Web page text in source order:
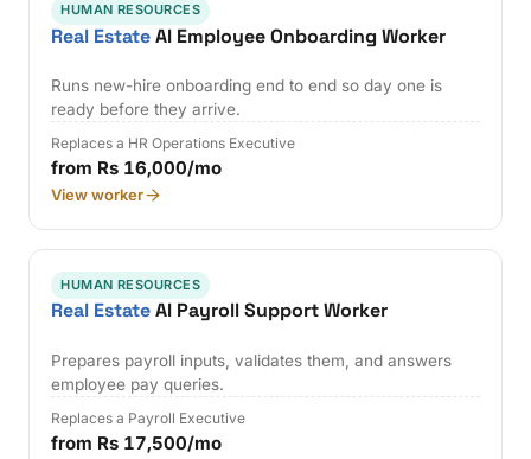
HUMAN RESOURCES
Real EstateAI Employee Onboarding Worker
Runs new-hire onboarding end to end so day one is
ready before they arrive.
Replaces a HR Operations Executive
from Rs 16,000/mo
View worker
HUMAN RESOURCES
Real EstateAI Payroll Support Worker
Prepares payroll inputs, validates them, and answers
employee pay queries.
Replaces a Payroll Executive
from Rs 17,500/mo